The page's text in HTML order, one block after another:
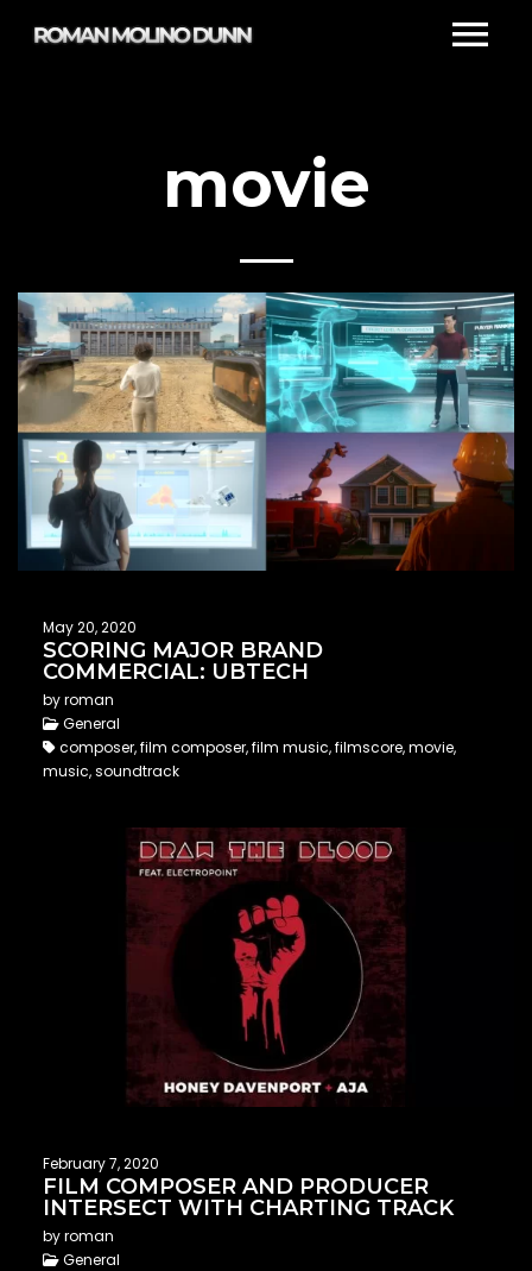
movie
May 20, 2020
SCORING MAJOR BRAND
COMMERCIAL: UBTECH
by roman
General
composer, film composer, film music, filmscore, movie,
music, soundtrack
February 7, 2020
FILM COMPOSER AND PRODUCER
INTERSECT WITH CHARTING TRACK
by roman
General